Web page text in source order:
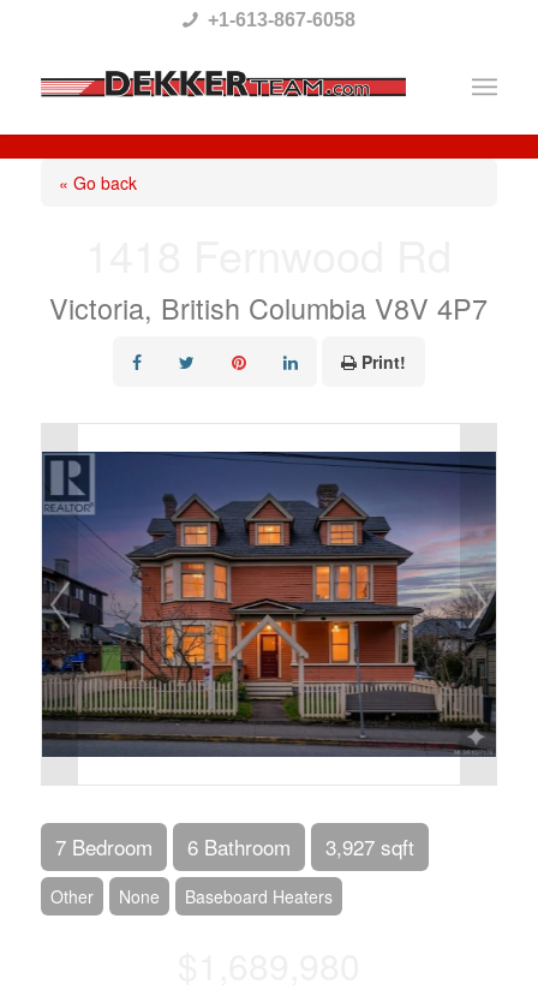
This
website
includes
system.
+1-613-867-6058
« Go back
Victoria, British Columbia V8V 4P7
Print!
7 Bedroom 6 Bathroom 3,927 sqft
Other None Baseboard Heaters